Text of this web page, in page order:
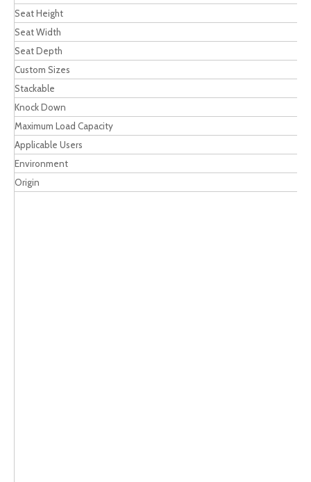
Seat Height
Seat Width
Seat Depth
Custom Sizes
Stackable
Knock Down
Maximum Load Capacity
Applicable Users
Environment
Origin